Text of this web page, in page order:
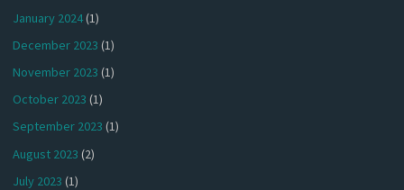
January 2024(1)
December 2023 (1)
November 2023 (1)
October 2023 (1)
September 2023 (1)
August 2023 (2)
July 2023 (1)